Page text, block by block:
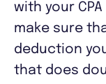
with your
make sure
deduction
that does